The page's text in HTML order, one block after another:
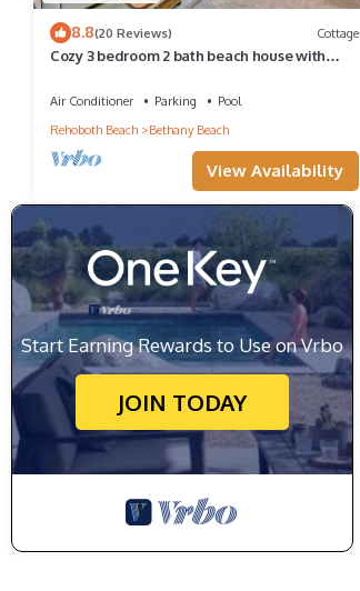
8.8(20 Reviews) Cottage
Cozy 3 bedroom 2 bath beach house with
Town!
Air Conditioner Parking
Pool
Rehoboth Beach
Bethany Beach
View Availability
Start Earning Rewards to Use on Vrbo
JOIN TODAY